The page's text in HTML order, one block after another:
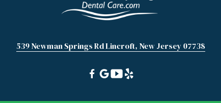
539 Newman Springs Rd Lincroft, New Jersey 07738